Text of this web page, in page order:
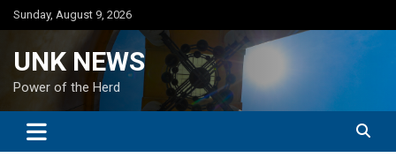
Skip
to
Sunday, August 9, 2026
UNK NEWS
Power of the Herd